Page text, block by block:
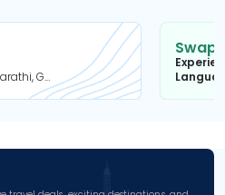
English, Hindi, Marathi, Gujarati